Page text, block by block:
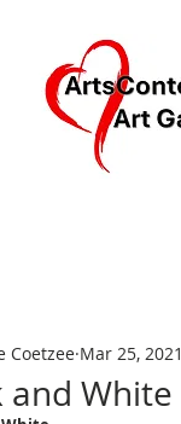
and White
Coetzee Mar 25, 2021